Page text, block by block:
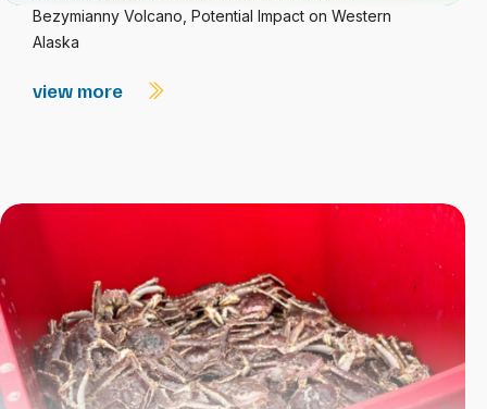
Bezymianny Volcano, Potential Impact on Western
Alaska
view more